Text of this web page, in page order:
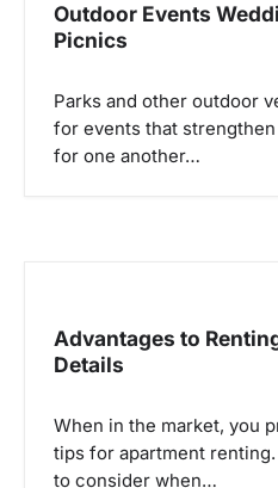
Outdoor Events
Picnics
Parks and other outdoor
for events that
for one another…
Advantages to
Details
When in the market, you
tips for apartment
to consider when…